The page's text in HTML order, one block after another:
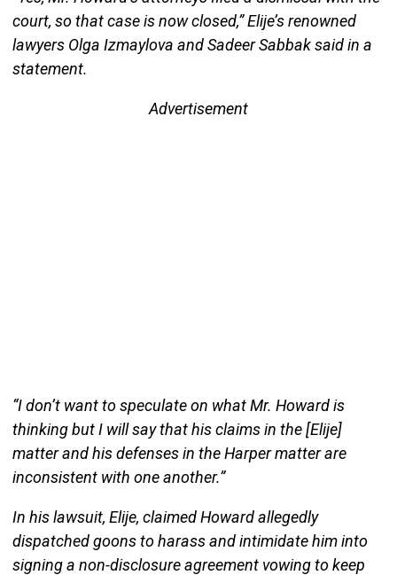
court, so that case is now closed,” Elije’s renowned
lawyers Olga Izmaylova and Sadeer Sabbak said in a
statement.
Advertisement
“I don’t want to speculate on what Mr. Howard is
thinking but I will say that his claims in the [Elije]
matter and his defenses in the Harper matter are
inconsistent with one another.”
In his lawsuit, Elije, claimed Howard allegedly
dispatched goons to harass and intimidate him into
signing a non-disclosure agreement vowing to keep